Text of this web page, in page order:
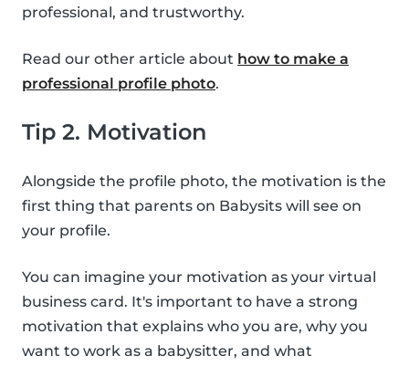
professional, and trustworthy.
Read our other article about how to make a
professional profile photo.
Tip 2. Motivation
Alongside the profile photo, the motivation is the
first thing that parents on Babysits will see on
your profile.
You can imagine your motivation as your virtual
business card. It's important to have a strong
motivation that explains who you are, why you
want to work as a babysitter, and what